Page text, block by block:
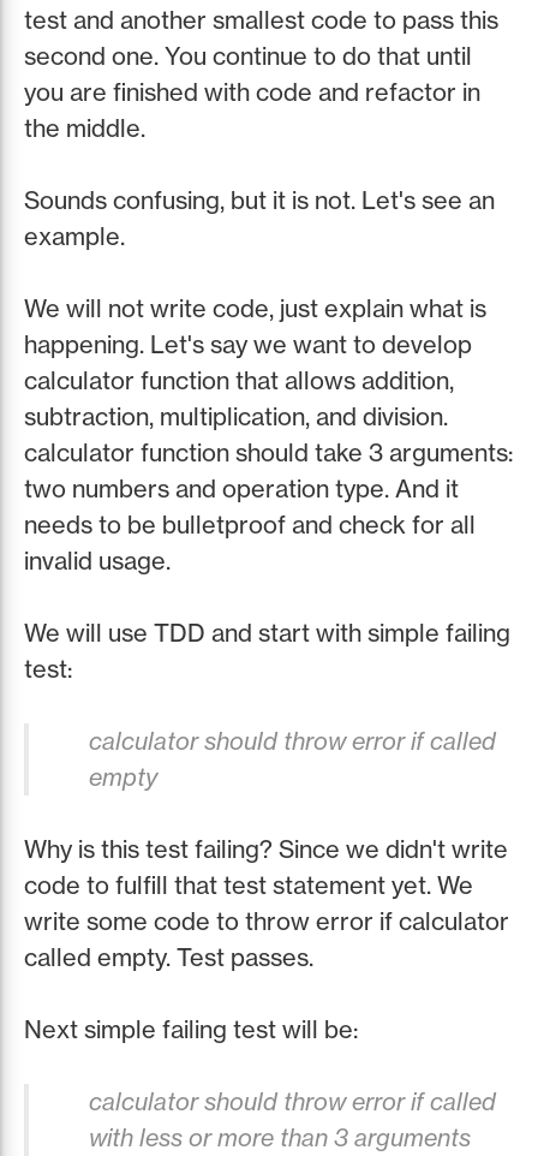
test and another smallest code to pass this
second one. You continue to do that until
you are finished with code and refactor in
the middle.
Sounds confusing, but it is not. Let's see an
example.
We will not write code, just explain what is
happening. Let's say we want to develop
calculator function that allows addition,
subtraction, multiplication, and division.
calculator function should take 3 arguments:
two numbers and operation type. And it
needs to be bulletproof and check for all
invalid usage.
We will use TDD and start with simple failing
test:
calculator should throw error if called
empty
Why is this test failing? Since we didn't write
code to fulfill that test statement yet. We
write some code to throw error if calculator
called empty. Test passes.
Next simple failing test will be:
calculator should throw error if called
with less or more than 3 arguments